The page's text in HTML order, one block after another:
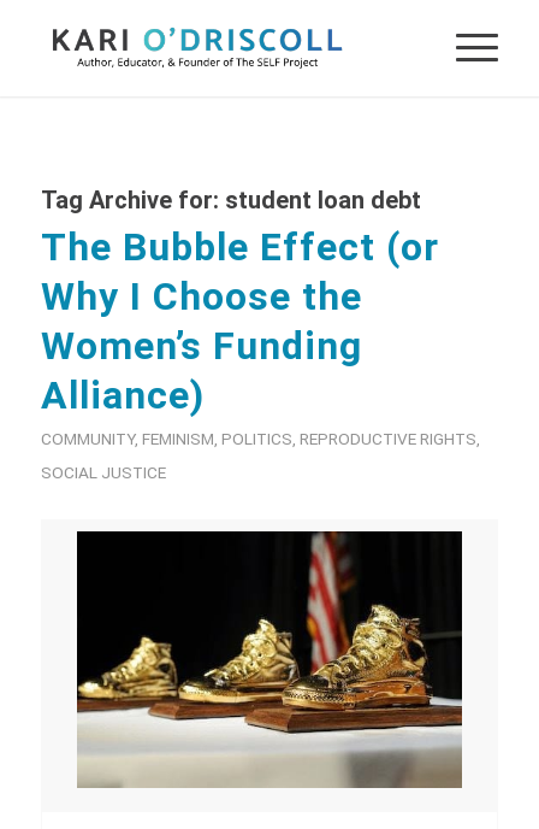
Tag Archive for: student loan debt
The Bubble Effect (or
Why I Choose the
Women’s Funding
Alliance)
COMMUNITY, FEMINISM POLITICS REPRODUCTIVE RIGHTS
SOCIAL JUSTICE